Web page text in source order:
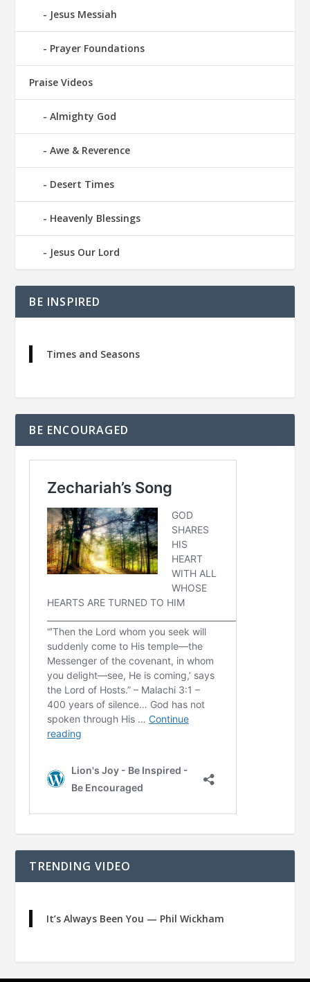
Jesus Messiah
Prayer Foundations
Praise Videos
Almighty God
Awe & Reverence
Desert Times
Heavenly Blessings
Jesus Our Lord
BE INSPIRED
Times and Seasons
BE ENCOURAGED
TRENDING VIDEO
It’s Always Been You — Phil Wickham